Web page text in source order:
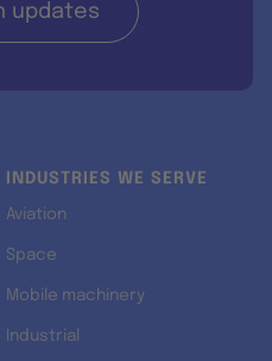
updates
INDUSTRIES WE SERVE
Aviation
Space
Mobile machinery
Industrial